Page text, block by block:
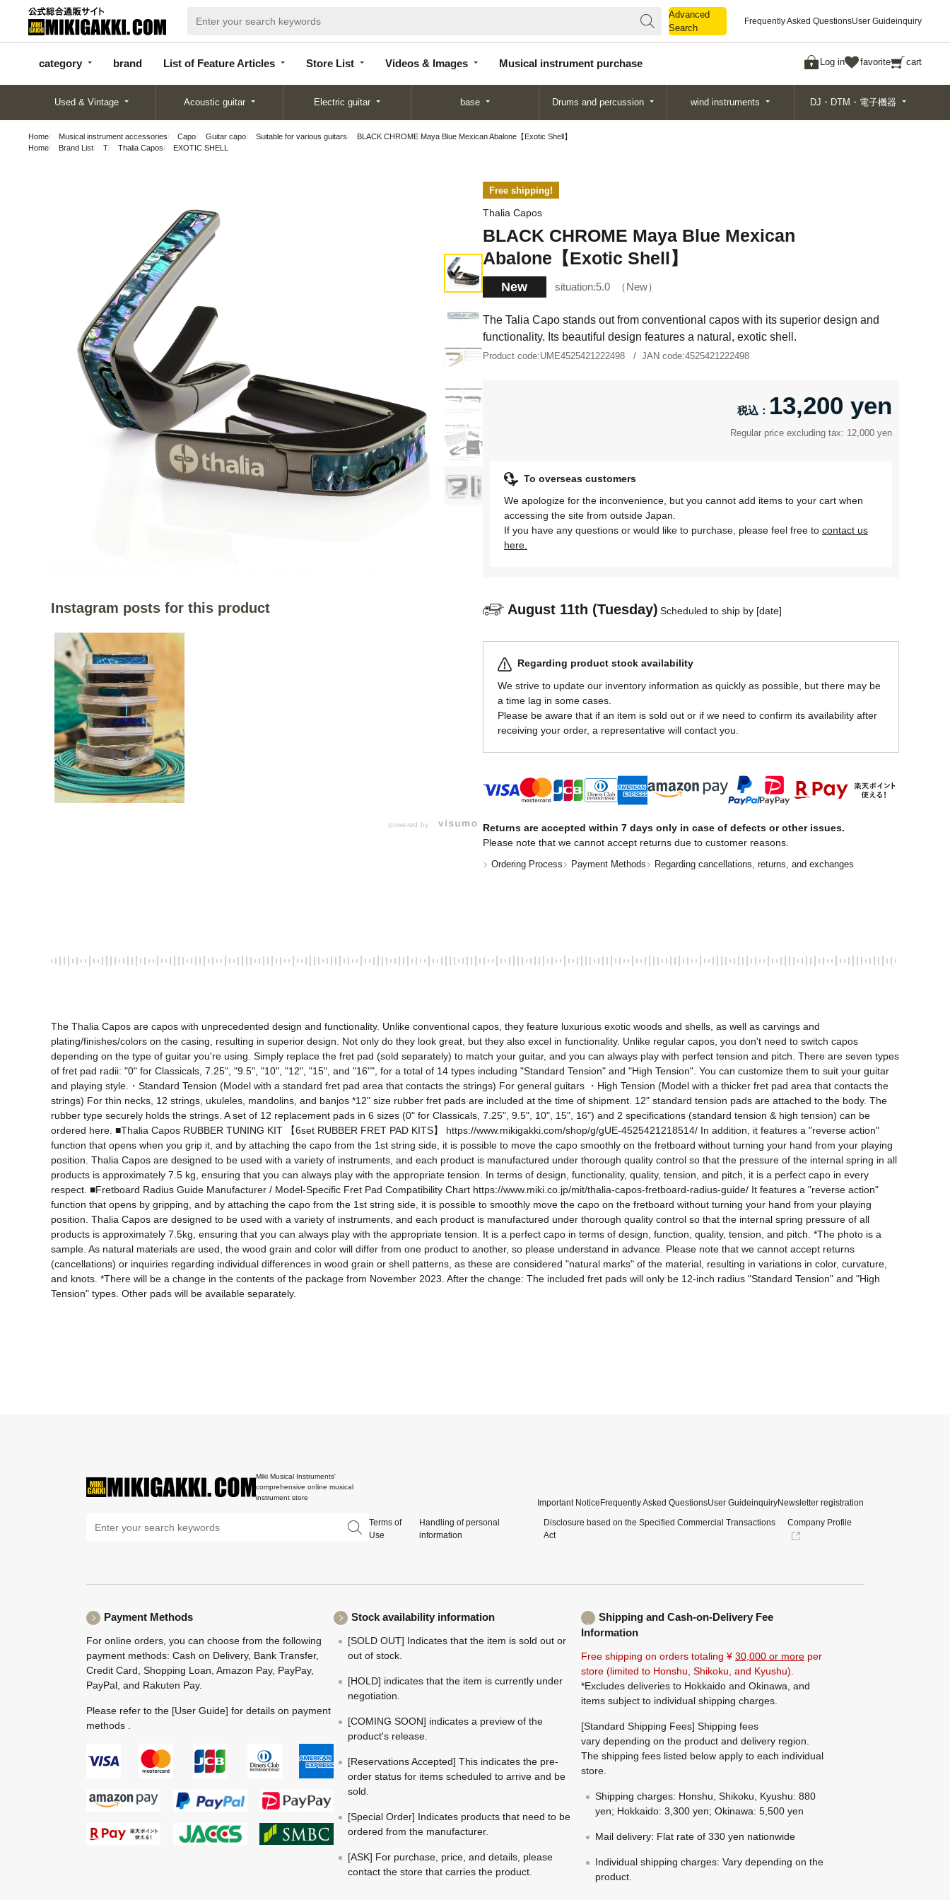
Advanced
Search
Frequently Asked QuestionsUser Guideinquiry
category brand List of Feature Articles Store List Videos & Images Musical instrument purchase Log in favorite cart
categor
y
d
Articles
List
Search
Used & Vintage Acoustic guitar Electric guitar base Drums and percussion wind instruments DJ・DTM・電子機器
Home Musical instrument accessories Capo Guitar capo Suitable for various guitars
BLACK CHROME Maya Blue Mexican Abalone【Exotic Shell】
Home
Brand List T Thalia Capos EXOTIC SHELL
Instagram posts for this product
powered by
Free shipping!
Thalia Capos
BLACK CHROME Maya Blue Mexican
Abalone【Exotic Shell】
New situation:5.0 New
The Talia Capo stands out from conventional capos with its superior design and
functionality. Its beautiful design features a natural, exotic shell.
Product code:UME4525421222498 JAN code:4525421222498
13,200 yen
Regular price excluding tax: 12,000 yen
To overseas customers
We apologize for the inconvenience, but you cannot add items to your cart when
accessing the site from outside Japan.
If you have any questions or would like to purchase, please feel free to contact us
here.
August 11th (Tuesday) Scheduled to ship by [date]
Regarding product stock availability
We strive to update our inventory information as quickly as possible, but there may be
a time lag in some cases.
Please be aware that if an item is sold out or if we need to confirm its availability after
receiving your order, a representative will contact you.
Returns are accepted within 7 days only in case of defects or other issues.
Please note that we cannot accept returns due to customer reasons.
Ordering Process Payment Methods Regarding cancellations, returns, and exchanges
The Thalia Capos are capos with unprecedented design and functionality. Unlike conventional capos, they feature luxurious exotic woods and shells, as well as carvings and
plating/finishes/colors on the casing, resulting in superior design. Not only do they look great, but they also excel in functionality. Unlike regular capos, you don't need to switch capos
depending on the type of guitar you're using. Simply replace the fret pad (sold separately) to match your guitar, and you can always play with perfect tension and pitch. There are seven types
of fret pad radii: "0" for Classicals, 7.25", "9.5", "10", "12", "15", and "16"", for a total of 14 types including "Standard Tension" and "High Tension". You can customize them to suit your guitar
and playing style.・Standard Tension (Model with a standard fret pad area that contacts the strings) For general guitars ・High Tension (Model with a thicker fret pad area that contacts the
strings) For thin necks, 12 strings, ukuleles, mandolins, and banjos *12" size rubber fret pads are included at the time of shipment. 12" standard tension pads are attached to the body. The
rubber type securely holds the strings. A set of 12 replacement pads in 6 sizes (0" for Classicals, 7.25", 9.5", 10", 15", 16") and 2 specifications (standard tension & high tension) can be
ordered here. ■Thalia Capos RUBBER TUNING KIT 【6set RUBBER FRET PAD KITS】 https://www.mikigakki.com/shop/g/gUE-4525421218514/ In addition, it features a "reverse action"
function that opens when you grip it, and by attaching the capo from the 1st string side, it is possible to move the capo smoothly on the fretboard without turning your hand from your playing
position. Thalia Capos are designed to be used with a variety of instruments, and each product is manufactured under thorough quality control so that the pressure of the internal spring in all
products is approximately 7.5 kg, ensuring that you can always play with the appropriate tension. In terms of design, functionality, quality, tension, and pitch, it is a perfect capo in every
respect. ■Fretboard Radius Guide Manufacturer / Model-Specific Fret Pad Compatibility Chart https://www.miki.co.jp/mit/thalia-capos-fretboard-radius-guide/ It features a "reverse action"
function that opens by gripping, and by attaching the capo from the 1st string side, it is possible to smoothly move the capo on the fretboard without turning your hand from your playing
position. Thalia Capos are designed to be used with a variety of instruments, and each product is manufactured under thorough quality control so that the internal spring pressure of all
products is approximately 7.5kg, ensuring that you can always play with the appropriate tension. It is a perfect capo in terms of design, function, quality, tension, and pitch. *The photo is a
sample. As natural materials are used, the wood grain and color will differ from one product to another, so please understand in advance. Please note that we cannot accept returns
(cancellations) or inquiries regarding individual differences in wood grain or shell patterns, as these are considered "natural marks" of the material, resulting in variations in color, curvature,
and knots. *There will be a change in the contents of the package from November 2023. After the change: The included fret pads will only be 12-inch radius "Standard Tension" and "High
Tension" types. Other pads will be available separately.
Miki Musical Instruments'
comprehensive online musical
instrument store
Important Notice Frequently Asked QuestionsUser GuideinquiryNewsletter registration
Terms of
Use
Handling of personal
information
Disclosure based on the Specified Commercial Transactions
Act
Company Profile
Payment Methods
For online orders, you can choose from the following
payment methods: Cash on Delivery, Bank Transfer,
Credit Card, Shopping Loan, Amazon Pay, PayPay,
PayPal, and Rakuten Pay.
Please refer to the [User Guide] for details on payment
methods .
Stock availability information
[SOLD OUT] Indicates that the item is sold out or
out of stock.
[HOLD] indicates that the item is currently under
negotiation.
[COMING SOON] indicates a preview of the
product's release.
[Reservations Accepted] This indicates the pre-
order status for items scheduled to arrive and be
sold.
[Special Order] Indicates products that need to be
ordered from the manufacturer.
[ASK] For purchase, price, and details, please
contact the store that carries the product.
Shipping and Cash-on-Delivery Fee
Information
Free shipping on orders totaling ¥ 30,000 or more per
store (limited to Honshu, Shikoku, and Kyushu).
*Excludes deliveries to Hokkaido and Okinawa, and
items subject to individual shipping charges.
[Standard Shipping Fees] Shipping fees
vary depending on the product and delivery region.
The shipping fees listed below apply to each individual
store.
Shipping charges: Honshu, Shikoku, Kyushu: 880
yen; Hokkaido: 3,300 yen; Okinawa: 5,500 yen
Mail delivery: Flat rate of 330 yen nationwide
Individual shipping charges: Vary depending on the
product.